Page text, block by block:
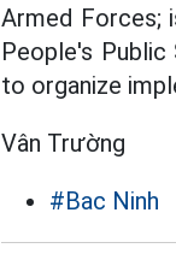
Armed Forces;
People's
to organize
Vân Trường
#Bac Ninh